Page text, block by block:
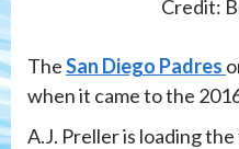
Credit:
TheSan Diego Padres
when it came to the
A.J. Preller is loading